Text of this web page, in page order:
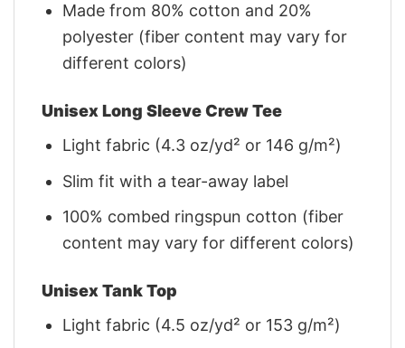
Made from 80% cotton and 20%
polyester (fiber content may vary for
different colors)
Unisex Long Sleeve Crew Tee
Light fabric (4.3 oz/yd² or 146 g/m²)
Slim fit with a tear-away label
100% combed ringspun cotton (fiber
content may vary for different colors)
Unisex Tank Top
Light fabric (4.5 oz/yd² or 153 g/m²)